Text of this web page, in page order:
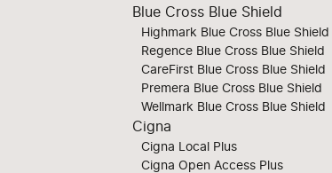
Blue Cross Blue Shield
Highmark Blue Cross Blue Shield
Regence Blue Cross Blue Shield
CareFirst Blue Cross Blue Shield
Premera Blue Cross Blue Shield
Wellmark Blue Cross Blue Shield
Cigna
Cigna Local Plus
Cigna Open Access Plus